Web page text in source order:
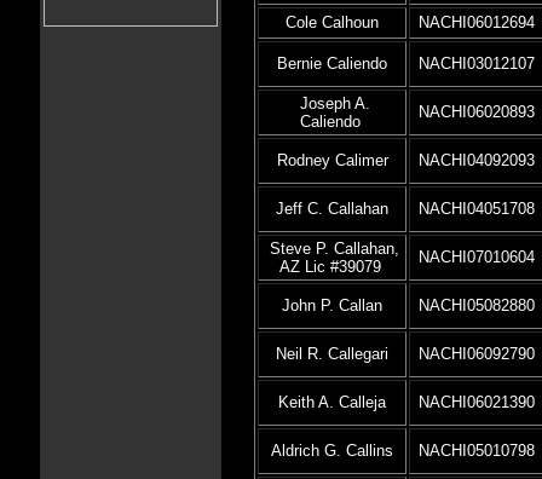
Cole Calhoun NACHI06012694
Bernie Caliendo NACHI03012107
Joseph A.
Caliendo
NACHI06020893
Rodney Calimer NACHI04092093
Jeff C. Callahan NACHI04051708
Steve P. Callahan,
AZ Lic #39079
NACHI07010604
John P. Callan NACHI05082880
Neil R. Callegari NACHI06092790
Keith A. Calleja NACHI06021390
Aldrich G. Callins NACHI05010798